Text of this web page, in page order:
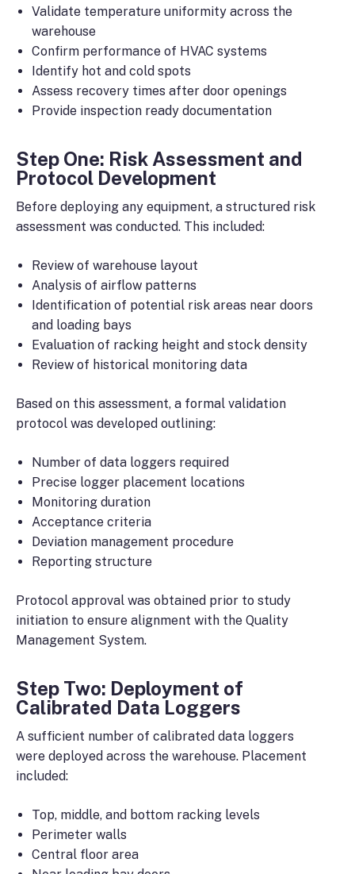
Validate temperature uniformity across the
warehouse
Confirm performance of HVAC systems
Identify hot and cold spots
Assess recovery times after door openings
Provide inspection ready documentation
Step One: Risk Assessment and
Protocol Development
Before deploying any equipment, a structured risk
assessment was conducted. This included:
Review of warehouse layout
Analysis of airflow patterns
Identification of potential risk areas near doors
and loading bays
Evaluation of racking height and stock density
Review of historical monitoring data
Based on this assessment, a formal validation
protocol was developed outlining:
Number of data loggers required
Precise logger placement locations
Monitoring duration
Acceptance criteria
Deviation management procedure
Reporting structure
Protocol approval was obtained prior to study
initiation to ensure alignment with the Quality
Management System.
Step Two: Deployment of
Calibrated Data Loggers
A sufficient number of calibrated data loggers
were deployed across the warehouse. Placement
included:
Top, middle, and bottom racking levels
Perimeter walls
Central floor area